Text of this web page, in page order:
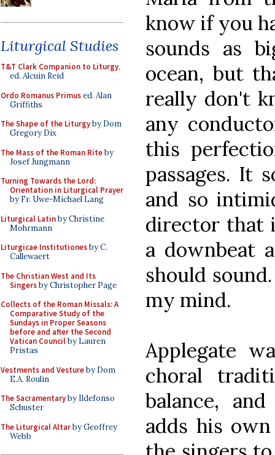
Liturgical Studies
T&T Clark Companion to Liturgy,
ed. Alcuin Reid
Ordo Romanus Primused. Alan
Griffiths
The Shape of the Liturgyby Dom
Gregory Dix
The Mass of the Roman Riteby
Josef Jungmann
Turning Towards the Lord:
Orientation in Liturgical Prayer
by Fr. Uwe-Michael Lang
Liturgical Latinby Christine
Mohrmann
Liturgicae Institutionesby C.
Callewaert
The Christian West and Its
Singersby Christopher Page
Collects of the Roman Missals: A
Comparative Study of the
Sundays in Proper Seasons
before and after the Second
Vatican Councilby Lauren
Pristas
Vestments and Vestureby Dom
E.A. Roulin
The Sacramentaryby Ildefonso
Schuster
The Liturgical Altarby Geoffrey
Webb
know if you
sounds as
ocean, but
really don't
any
this
passages. It
and so
director that
a downbeat
should
my mind.
Applegate
choral
balance,
adds his